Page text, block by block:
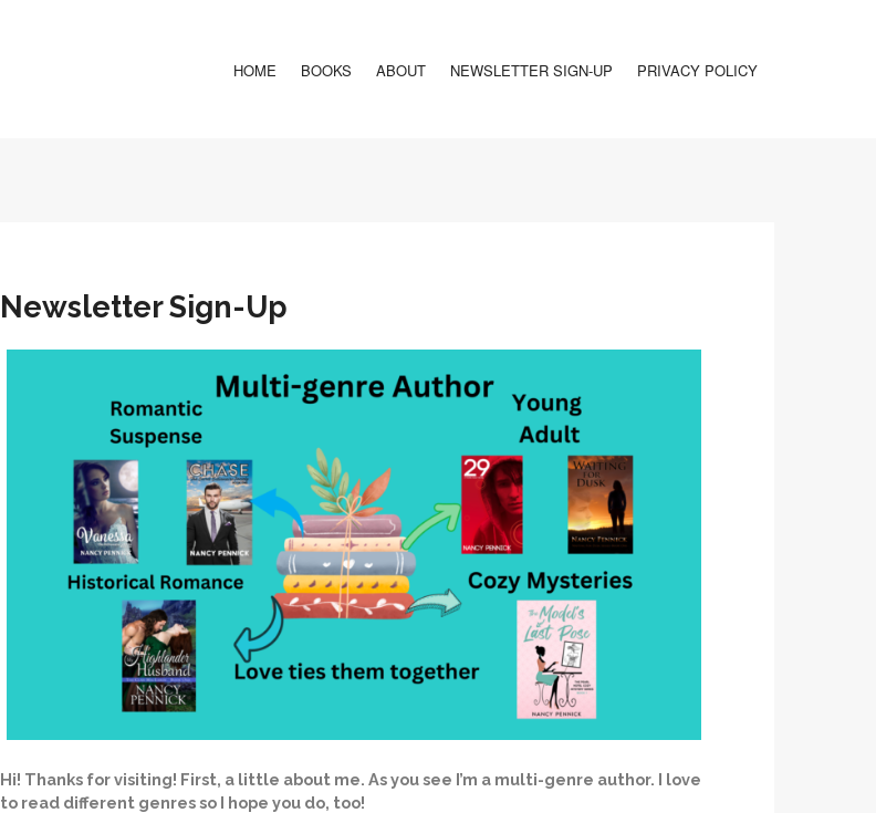
HOME BOOKS ABOUT NEWSLETTER SIGN-UP PRIVACY POLICY
Newsletter Sign-Up
Hi! Thanks for visiting! First, a little about me. As you see I’m a multi-genre author. I love
to read different genres so I hope you do, too!